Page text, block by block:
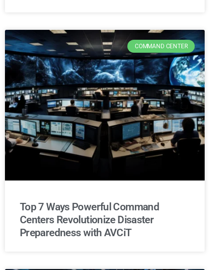
COMMAND CENTER
Top 7 Ways Powerful Command
Centers Revolutionize Disaster
Preparedness with AVCiT